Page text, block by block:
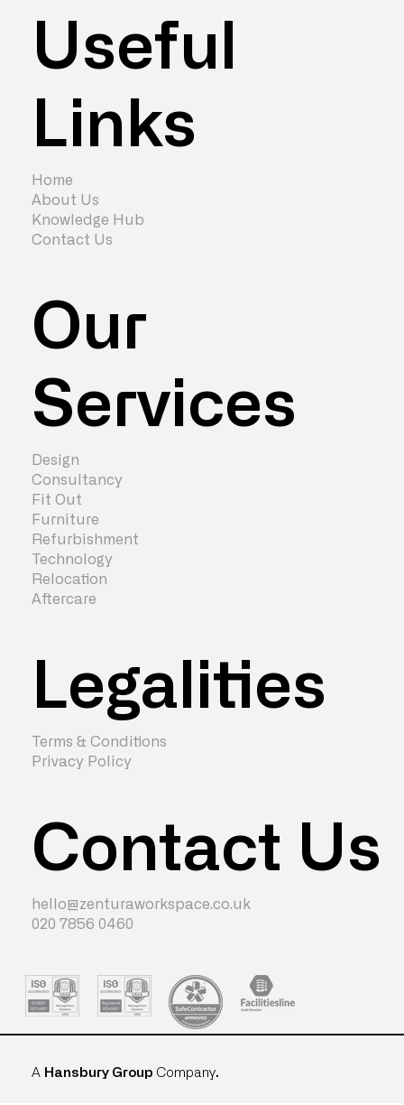
What does high performance actually
A Hansbury Group Company.
Useful
Links
Our
Services
Legalities
Contact Us
Home
About Us
Knowledge Hub
Contact Us
Design
Consultancy
Fit Out
Furniture
Refurbishment
Technology
Relocation
Aftercare
Terms & Conditions
Privacy Policy
hello@zenturaworkspace.co.uk
020 7856 0460